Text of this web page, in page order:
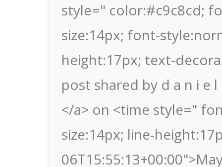
style=" color:#c9c8cd;
size:14px; font-
height:17px; text-
post shared by d a n i e
</a> on <time style="
size:14px; line-